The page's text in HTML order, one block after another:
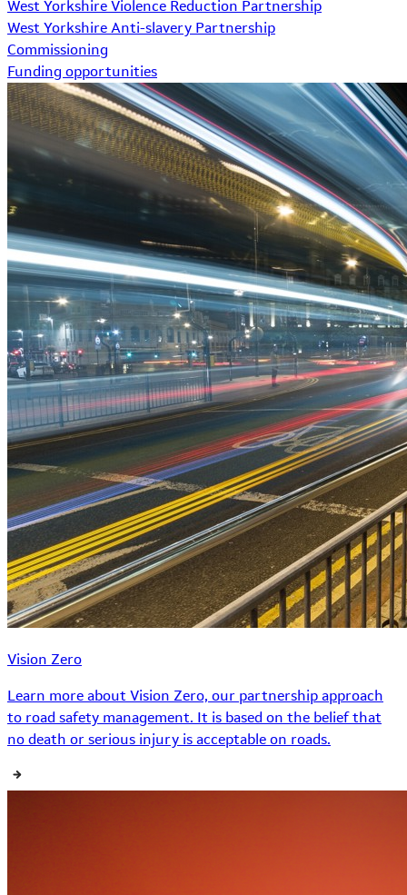
West Yorkshire Violence Reduction Partnership
West Yorkshire Anti-slavery Partnership
Commissioning
Funding opportunities
Vision Zero
Learn more about Vision Zero, our partnership approach
to road safety management. It is based on the belief that
no death or serious injury is acceptable on roads.